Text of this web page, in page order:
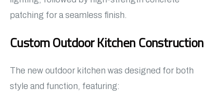
patching for a seamless finish.
Custom Outdoor Kitchen Construction
The new outdoor kitchen was designed for both
style and function, featuring: